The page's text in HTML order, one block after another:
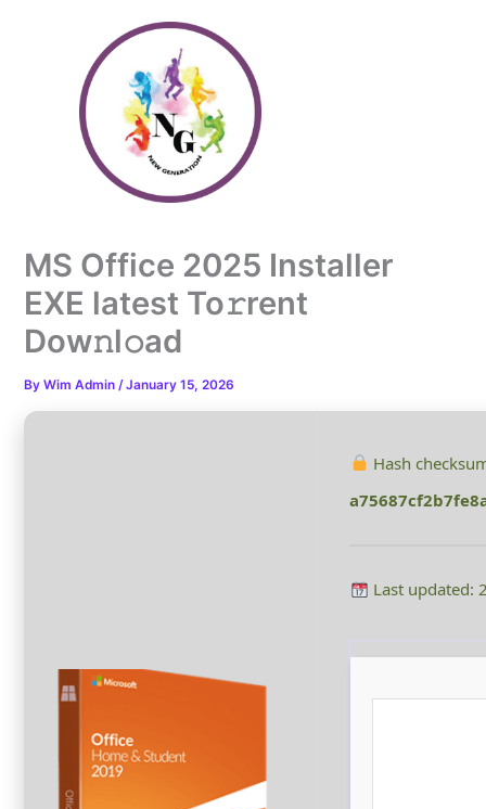
MS Office 2025 Installer
EXE latest To𝚛rent
Dow𝚗l𝚘ad
ByWim Admin/January 15, 2026
Hash
Last updated: